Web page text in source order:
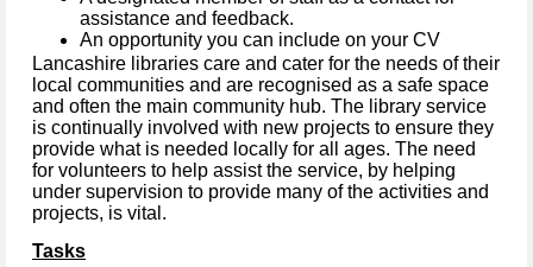
assistance and feedback.
An opportunity you can include on your CV
Lancashire libraries care and cater for the needs of their
local communities and are recognised as a safe space
and often the main community hub. The library service
is continually involved with new projects to ensure they
provide what is needed locally for all ages. The need
for volunteers to help assist the service, by helping
under supervision to provide many of the activities and
projects, is vital.
Tasks